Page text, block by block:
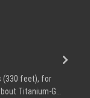
(330 feet), for
Titanium-G…